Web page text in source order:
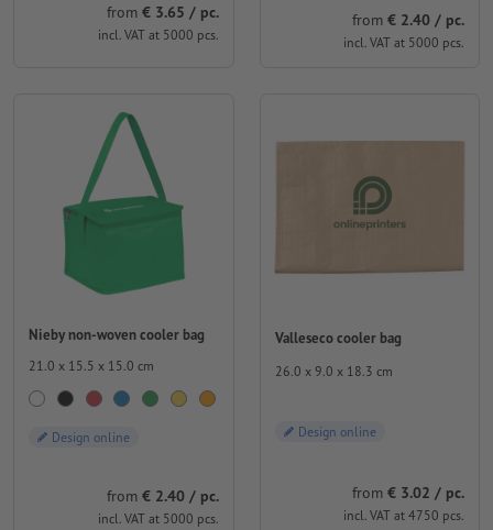
from € 3.65 / pc.
incl. VAT at 5000 pcs.
from € 2.40 / pc.
incl. VAT at 5000 pcs.
Nieby non-woven cooler bag
21.0 x 15.5 x 15.0 cm
Design online
from € 2.40 / pc.
incl. VAT at 5000 pcs.
Valleseco cooler bag
26.0 x 9.0 x 18.3 cm
Design online
from € 3.02 / pc.
incl. VAT at 4750 pcs.